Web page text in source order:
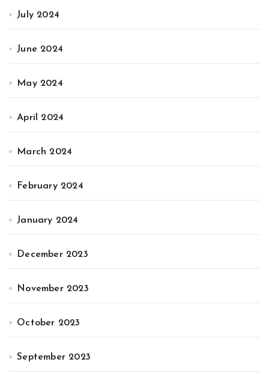
July 2024
June 2024
May 2024
April 2024
March 2024
February 2024
January 2024
December 2023
November 2023
October 2023
September 2023